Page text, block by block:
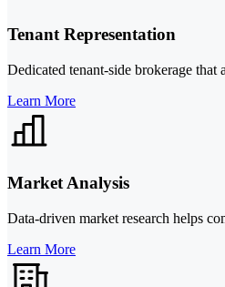
Tenant Representation
Dedicated tenant-side brokerage
Learn More
Market Analysis
Data-driven market research helps
Learn More